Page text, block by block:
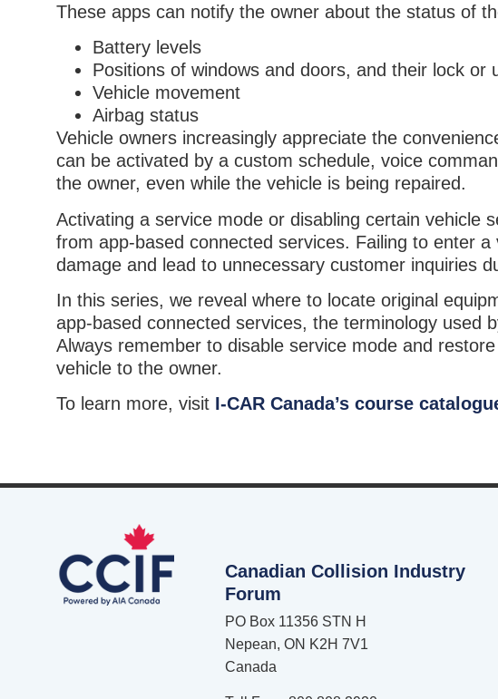
These apps can notify the owner about the status of
Battery levels
Positions of windows and doors, and their lock or
Vehicle movement
Airbag status
Vehicle owners increasingly appreciate the
can be activated by a custom schedule, voice
the owner, even while the vehicle is being repaired.
Activating a service mode or disabling certain vehicle
from app-based connected services. Failing to enter
damage and lead to unnecessary customer inquiries
In this series, we reveal where to locate original
app-based connected services, the terminology used
Always remember to disable service mode and
vehicle to the owner.
To learn more, visit I-CAR Canada’s course
Canadian Collision Industry
Forum
PO Box 11356 STN H
Nepean, ON K2H 7V1
Canada